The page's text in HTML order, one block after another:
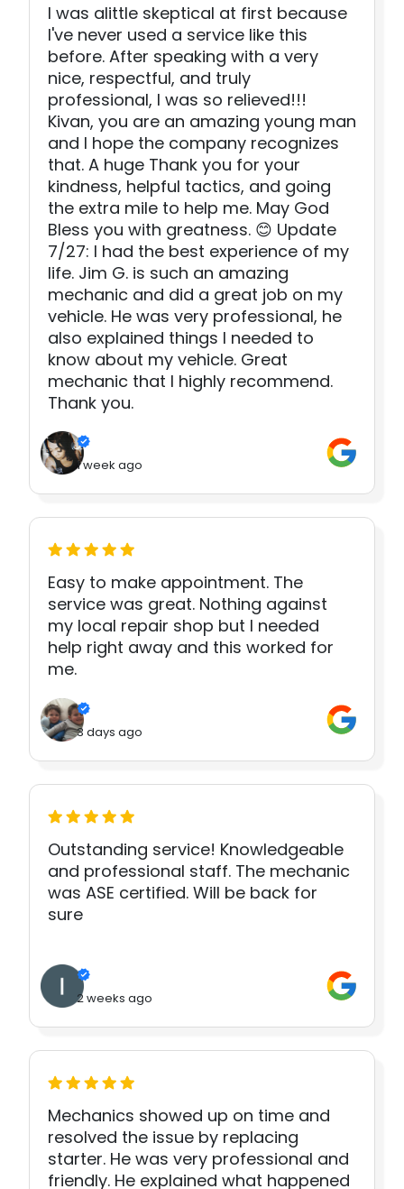
I was alittle skeptical at first because
I've never used a service like this
before. After speaking with a very
nice, respectful, and truly
professional, I was so relieved!!!
Kivan, you are an amazing young man
and I hope the company recognizes
that. A huge Thank you for your
kindness, helpful tactics, and going
the extra mile to help me. May God
Bless you with greatness. 😊 Update
7/27: I had the best experience of my
life. Jim G. is such an amazing
mechanic and did a great job on my
vehicle. He was very professional, he
also explained things I needed to
know about my vehicle. Great
mechanic that I highly recommend.
Thank you.
1 week ago
Easy to make appointment. The
service was great. Nothing against
my local repair shop but I needed
help right away and this worked for
me.
3 days ago
Outstanding service! Knowledgeable
and professional staff. The mechanic
was ASE certified. Will be back for
sure
2 weeks ago
Mechanics showed up on time and
resolved the issue by replacing
starter. He was very professional and
friendly. He explained what happened